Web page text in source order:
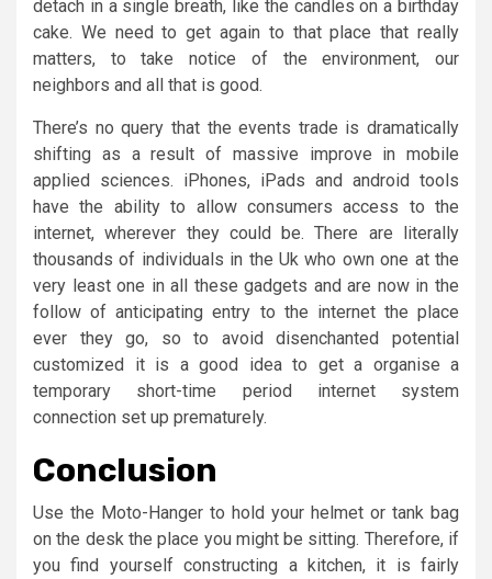
detach in a single breath, like the candles on a birthday
cake. We need to get again to that place that really
matters, to take notice of the environment, our
neighbors and all that is good.
There’s no query that the events trade is dramatically
shifting as a result of massive improve in mobile
applied sciences. iPhones, iPads and android tools
have the ability to allow consumers access to the
internet, wherever they could be. There are literally
thousands of individuals in the Uk who own one at the
very least one in all these gadgets and are now in the
follow of anticipating entry to the internet the place
ever they go, so to avoid disenchanted potential
customized it is a good idea to get a organise a
temporary short-time period internet system
connection set up prematurely.
Conclusion
Use the Moto-Hanger to hold your helmet or tank bag
on the desk the place you might be sitting. Therefore, if
you find yourself constructing a kitchen, it is fairly